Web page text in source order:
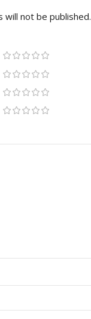
will not be published.